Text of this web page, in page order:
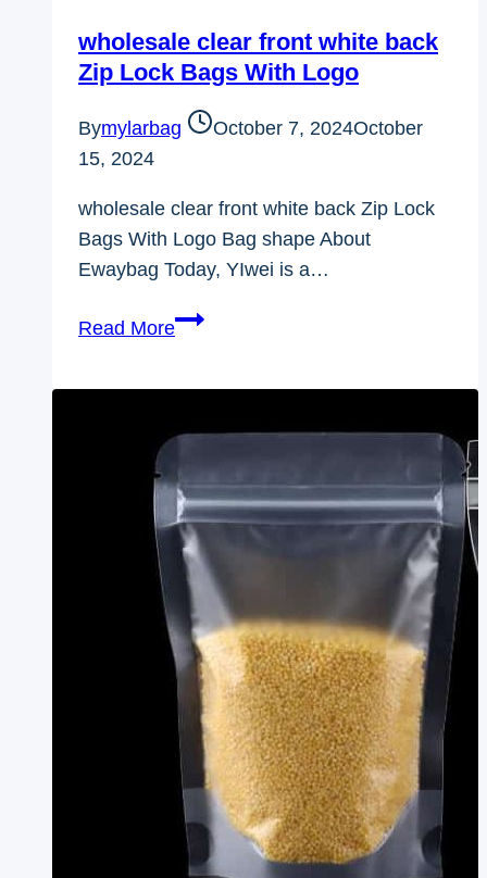
wholesale clear front white back
Zip Lock Bags With Logo
Bymylarbag October 7, 2024October
15, 2024
wholesale clear front white back Zip Lock
Bags With Logo Bag shape About
Ewaybag Today, YIwei is a…
Read Morewholesale
back
Zip
Lock
Bags
With
Logo